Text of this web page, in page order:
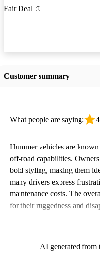
Fair Deal
Customer summary
What people are saying:
Hummer vehicles are
off-road capabilities.
bold styling, making them
many drivers express
maintenance costs. The
for their ruggedness and
AI generated from